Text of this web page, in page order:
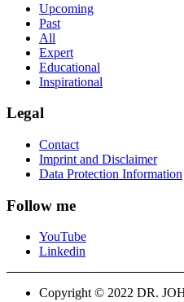
Upcoming
Past
All
Expert
Educational
Inspirational
Legal
Contact
Imprint and Disclaimer
Data Protection Information
Follow me
YouTube
Linkedin
Copyright © 2022 DR.